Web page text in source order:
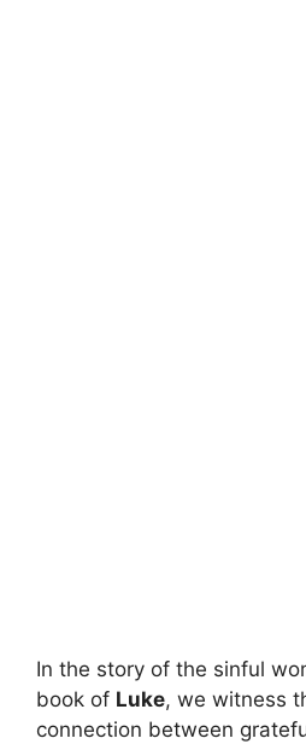
In the story of the sinful
book of Luke, we witness
connection between